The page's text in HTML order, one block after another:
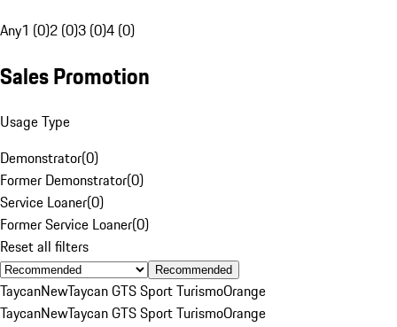
Any1 (0)2 (0)3 (0)4 (0)
Sales Promotion
Usage Type
Demonstrator(0)
Former Demonstrator(0)
Service Loaner(0)
Former Service Loaner(0)
Reset all filters
Recommended
TaycanNewTaycan GTS Sport TurismoOrange
TaycanNewTaycan GTS Sport TurismoOrange